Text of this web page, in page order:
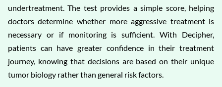
undertreatment. The test provides a simple score, helping
doctors determine whether more aggressive treatment is
necessary or if monitoring is sufficient. With Decipher,
patients can have greater confidence in their treatment
journey, knowing that decisions are based on their unique
tumor biology rather than general risk factors.